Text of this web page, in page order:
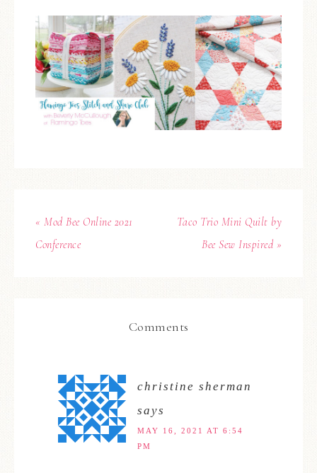
« Mod Bee Online 2021
Conference
Taco Trio Mini Quilt by
Bee Sew Inspired »
Comments
christine sherman
says
MAY 16, 2021 AT 6:54
PM